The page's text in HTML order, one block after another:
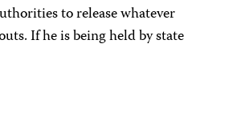
to release whatever
If he is being held by state